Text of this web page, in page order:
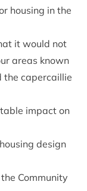
housing in the
it would not
areas known
the capercaillie
impact on
design
Community